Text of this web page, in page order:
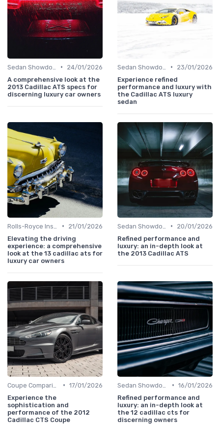
•
24/01/2026
A comprehensive look at the
2013 Cadillac ATS specs for
discerning luxury car owners
•
23/01/2026
Experience refined
performance and luxury with
the Cadillac ATS luxury
sedan
•
21/01/2026
Elevating the driving
experience: a comprehensive
look at the 13 cadillac ats for
luxury car owners
•
20/01/2026
Refined performance and
luxury: an in-depth look at
the 2013 Cadillac ATS
• 17/01/2026
Experience the
sophistication and
performance of the 2012
Cadillac CTS Coupe
• 16/01/2026
Refined performance and
luxury: an in-depth look at
the 12 cadillac cts for
discerning owners